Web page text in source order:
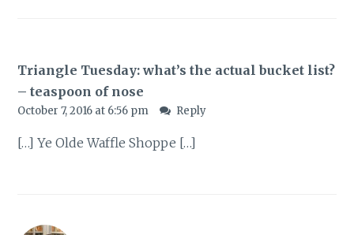
Triangle Tuesday: what’s the actual bucket list?
– teaspoon of nose
October 7, 2016 at 6:56 pm Reply
[…] Ye Olde Waffle Shoppe […]